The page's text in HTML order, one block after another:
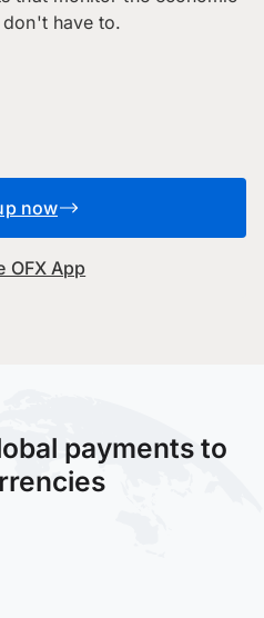
have to.
now
OFX App
payments to